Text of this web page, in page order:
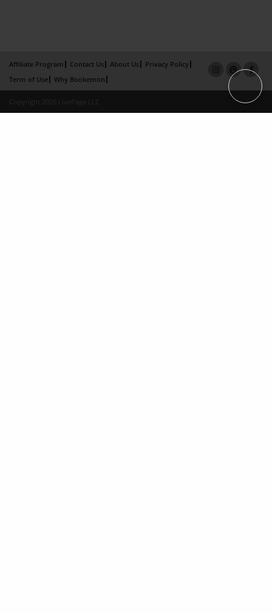
Affiliate Program Contact Us About Us
Privacy Policy
Term of Use
Why Bookemon
Copyright 2026 LivePage LLC